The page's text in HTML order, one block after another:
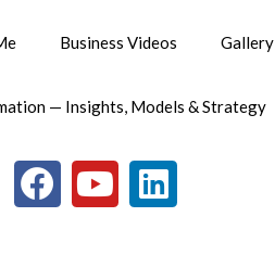
Business Videos Gallery
— Insights, Models & Strategy